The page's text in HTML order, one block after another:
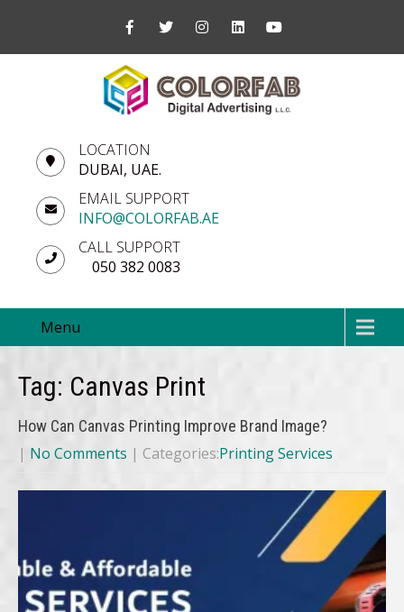
LOCATION
DUBAI, UAE.
EMAIL SUPPORT
INFO@COLORFAB.AE
CALL SUPPORT
050 382 0083
Menu
Tag: Canvas Print
How Can Canvas Printing Improve Brand Image?
| No Comments | Categories:Printing Services